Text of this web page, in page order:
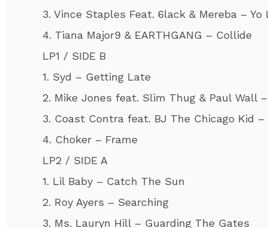
3. Vince Staples Feat. 6lack & Mereba – Yo
4. Tiana Major9 & EARTHGANG – Collide
LP1 / SIDE B
1. Syd – Getting Late
2. Mike Jones feat. Slim Thug & Paul Wall
3. Coast Contra feat. BJ The Chicago Kid
4. Choker – Frame
LP2 / SIDE A
1. Lil Baby – Catch The Sun
2. Roy Ayers – Searching
3. Ms. Lauryn Hill – Guarding The Gates